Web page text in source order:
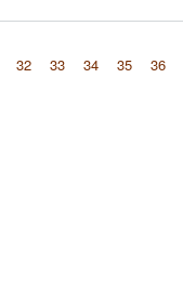
32 33 34 35 36